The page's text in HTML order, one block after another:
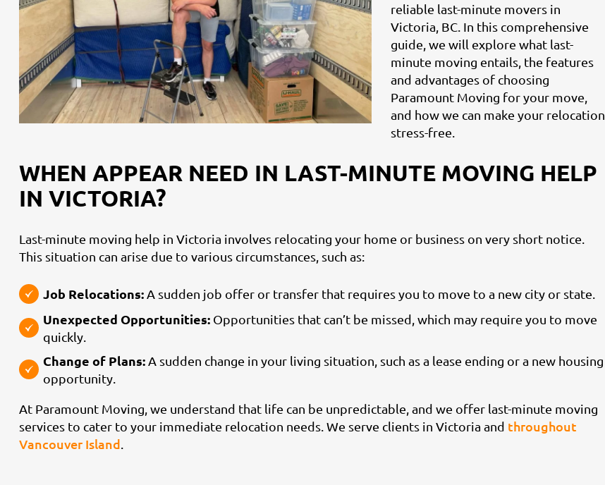
reliable last-minute movers in
Victoria, BC. In this comprehensive
guide, we will explore what last-
minute moving entails, the features
and advantages of choosing
Paramount Moving for your move,
and how we can make your relocation
stress-free.
WHEN APPEAR NEED IN LAST-MINUTE MOVING HELP
IN VICTORIA?
Last-minute moving help in Victoria involves relocating your home or business on very short notice.
This situation can arise due to various circumstances, such as:
Job Relocations:A sudden job offer or transfer that requires you to move to a new city or state.
Unexpected Opportunities: Opportunities that can’t be missed, which may require you to move
quickly.
Change of Plans: A sudden change in your living situation, such as a lease ending or a new housing
opportunity.
At Paramount Moving, we understand that life can be unpredictable, and we offer last-minute moving
services to cater to your immediate relocation needs. We serve clients in Victoria and throughout
Vancouver Island